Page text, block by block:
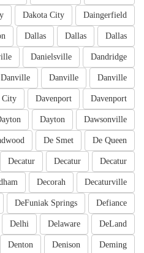
Daingerfield
Dakota City
Dallas
Dallas
Dallas
Dandridge
Danielsville
Danville
Danville
Danville
Davenport
Davenport
City
Dawsonville
Dayton
De Queen
De Smet
Decatur
Decatur
Decatur
Decaturville
Decorah
Defiance
DeFuniak Springs
DeLand
Delaware
Delhi
Deming
Denison
Denton